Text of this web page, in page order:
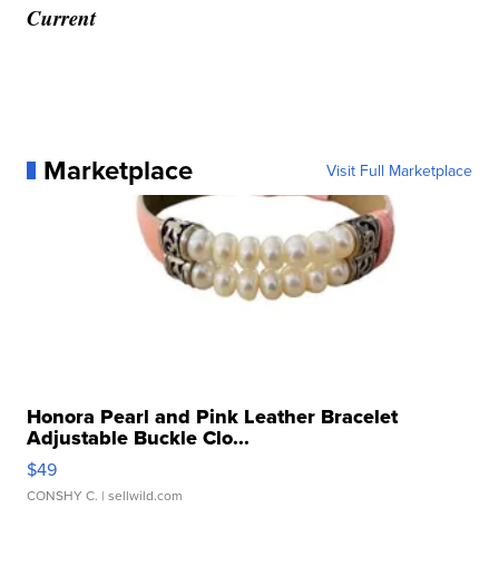
Current
Marketplace Visit Full Marketplace
Honora Pearl and Pink Leather Bracelet
Adjustable Buckle Clo...
$49
CONSHY C. | sellwild.com